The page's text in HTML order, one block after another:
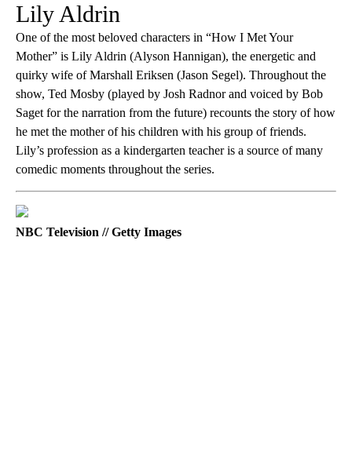
Lily Aldrin
One of the most beloved characters in “How I Met Your
Mother” is Lily Aldrin (Alyson Hannigan), the energetic and
quirky wife of Marshall Eriksen (Jason Segel). Throughout the
show, Ted Mosby (played by Josh Radnor and voiced by Bob
Saget for the narration from the future) recounts the story of how
he met the mother of his children with his group of friends.
Lily’s profession as a kindergarten teacher is a source of many
comedic moments throughout the series.
NBC Television // Getty Images